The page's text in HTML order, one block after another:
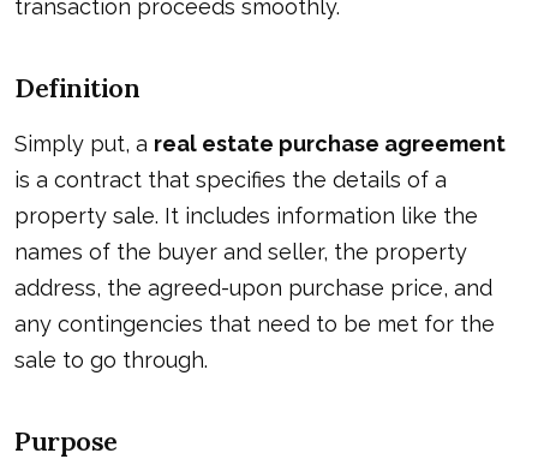
transaction proceeds smoothly.
Definition
Simply put, a real estate purchase agreement
is a contract that specifies the details of a
property sale. It includes information like the
names of the buyer and seller, the property
address, the agreed-upon purchase price, and
any contingencies that need to be met for the
sale to go through.
Purpose